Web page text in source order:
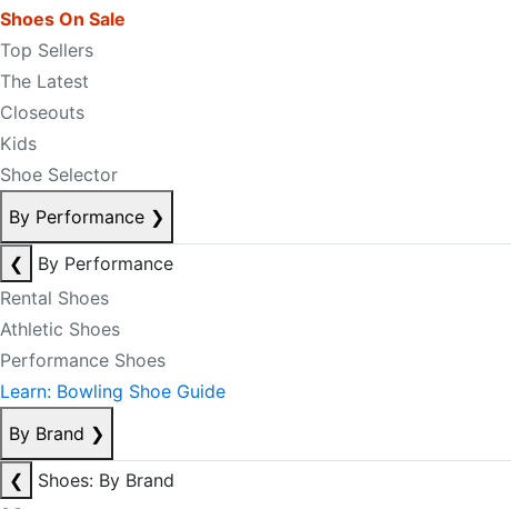
Shoes On Sale
Top Sellers
The Latest
Closeouts
Kids
Shoe Selector
By Performance ❯
❮
By Performance
Rental Shoes
Athletic Shoes
Performance Shoes
Learn: Bowling Shoe Guide
By Brand ❯
❮
Shoes: By Brand